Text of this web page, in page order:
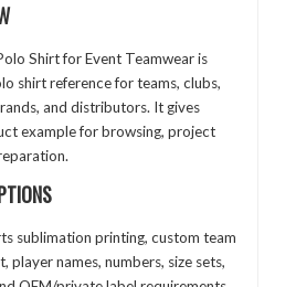
Shirt for Event Teamwear is
shirt reference for teams, clubs,
and distributors. It gives
example for browsing, project
sublimation printing, custom team
player names, numbers, size sets,